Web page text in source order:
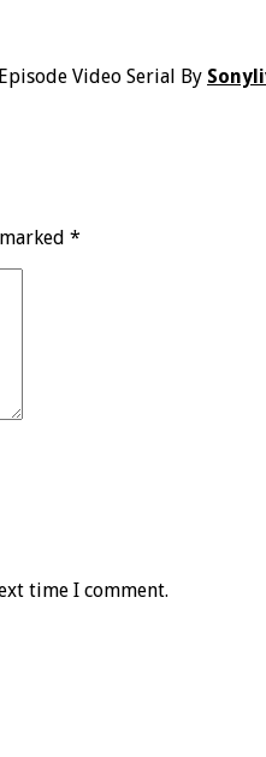
Video Serial By
*
time I comment.